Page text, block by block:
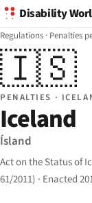
Disability
Regulations · Penalties
🇮🇸
PENALTIES ·
Iceland
Ísland
Act on the Status of
61/2011) · Enacted